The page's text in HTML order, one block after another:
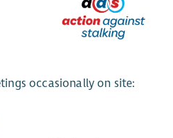
occasionally on site: